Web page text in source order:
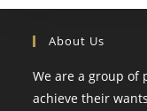
About Us
We are a group of
achieve their